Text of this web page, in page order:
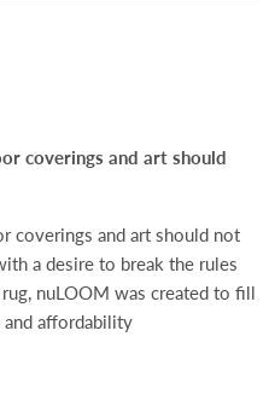
coverings and art should
coverings and art should not
a desire to break the rules
nuLOOM was created to fill
affordability